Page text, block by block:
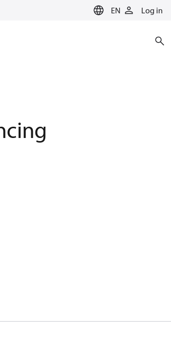
EN Log in